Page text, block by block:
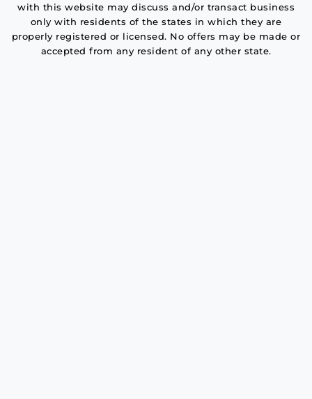
with this website may discuss and/or transact business
only with residents of the states in which they are
properly registered or licensed. No offers may be made or
accepted from any resident of any other state.